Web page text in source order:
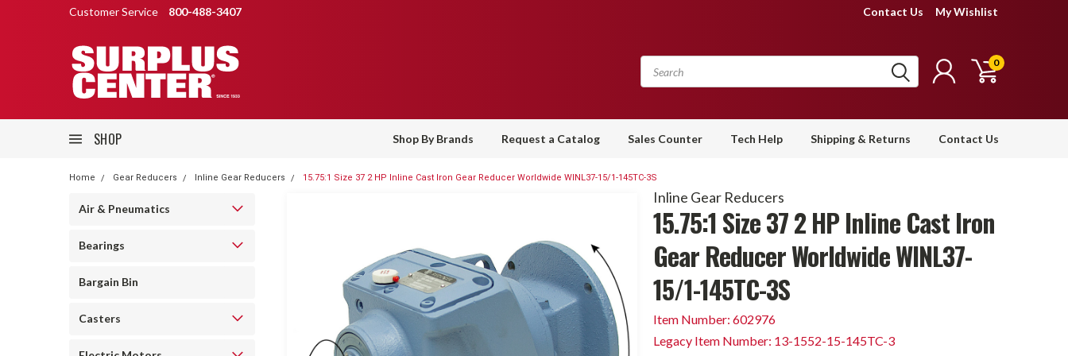
Customer Service 800-488-3407 Contact Us My Wishlist
0
SHOP Shop By Brands Request a Catalog Sales Counter Tech Help Shipping & Returns Contact Us
Home Gear Reducers Inline Gear Reducers 15.75:1 Size 37 2 HP Inline Cast Iron Gear Reducer Worldwide WINL37-15/1-145TC-3S
Air & Pneumatics
Bearings
Bargain Bin
Casters
Inline Gear Reducers
15.75:1 Size 37 2 HP Inline Cast Iron
Gear Reducer Worldwide WINL37-
15/1-145TC-3S
Item Number: 602976
Legacy Item Number: 13-1552-15-145TC-3